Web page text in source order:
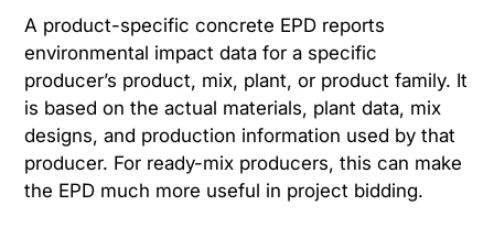
A product-specific concrete EPD reports
environmental impact data for a specific
producer’s product, mix, plant, or product family. It
is based on the actual materials, plant data, mix
designs, and production information used by that
producer. For ready-mix producers, this can make
the EPD much more useful in project bidding.